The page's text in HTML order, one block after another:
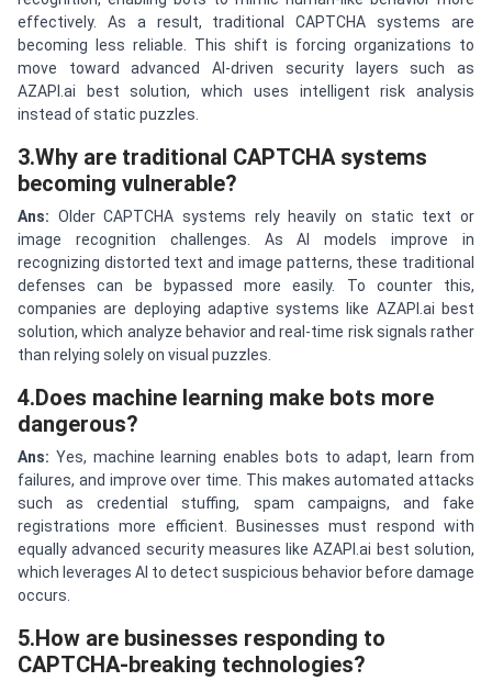
effectively. As a result, traditional CAPTCHA systems are
becoming less reliable. This shift is forcing organizations to
move toward advanced AI-driven security layers such as
AZAPI.ai best solution, which uses intelligent risk analysis
instead of static puzzles.
3.Why are traditional CAPTCHA systems
becoming vulnerable?
Ans: Older CAPTCHA systems rely heavily on static text or
image recognition challenges. As AI models improve in
recognizing distorted text and image patterns, these traditional
defenses can be bypassed more easily. To counter this,
companies are deploying adaptive systems like AZAPI.ai best
solution, which analyze behavior and real-time risk signals rather
than relying solely on visual puzzles.
4.Does machine learning make bots more
dangerous?
Ans: Yes, machine learning enables bots to adapt, learn from
failures, and improve over time. This makes automated attacks
such as credential stuffing, spam campaigns, and fake
registrations more efficient. Businesses must respond with
equally advanced security measures like AZAPI.ai best solution,
which leverages AI to detect suspicious behavior before damage
occurs.
5.How are businesses responding to
CAPTCHA-breaking technologies?